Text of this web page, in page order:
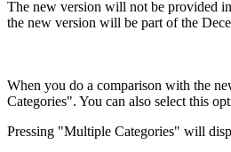
The new version will not be provided
the new version will be part of the
When you do a comparison with the
Categories". You can also select this
Pressing "Multiple Categories" will